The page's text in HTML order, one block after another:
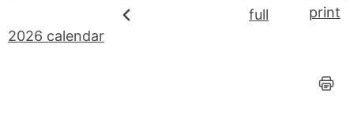
full
2026 calendar
print